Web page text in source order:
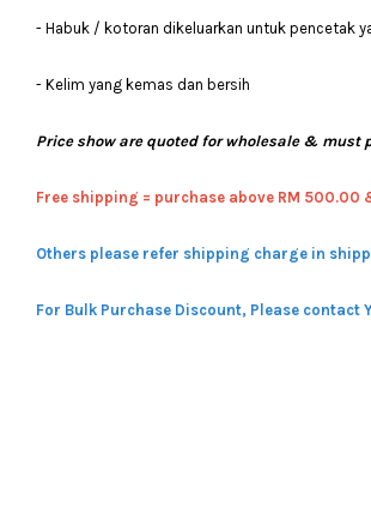
- Habuk / kotoran dikeluarkan untuk pencetak
- Kelim yang kemas dan bersih
Price show are quoted for wholesale &
Free shipping = purchase above RM 500.00
Others please refer shipping charge in
For Bulk Purchase Discount, Please contact